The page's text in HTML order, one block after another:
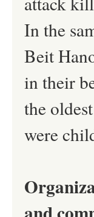
In the
Beit
in their
the
were